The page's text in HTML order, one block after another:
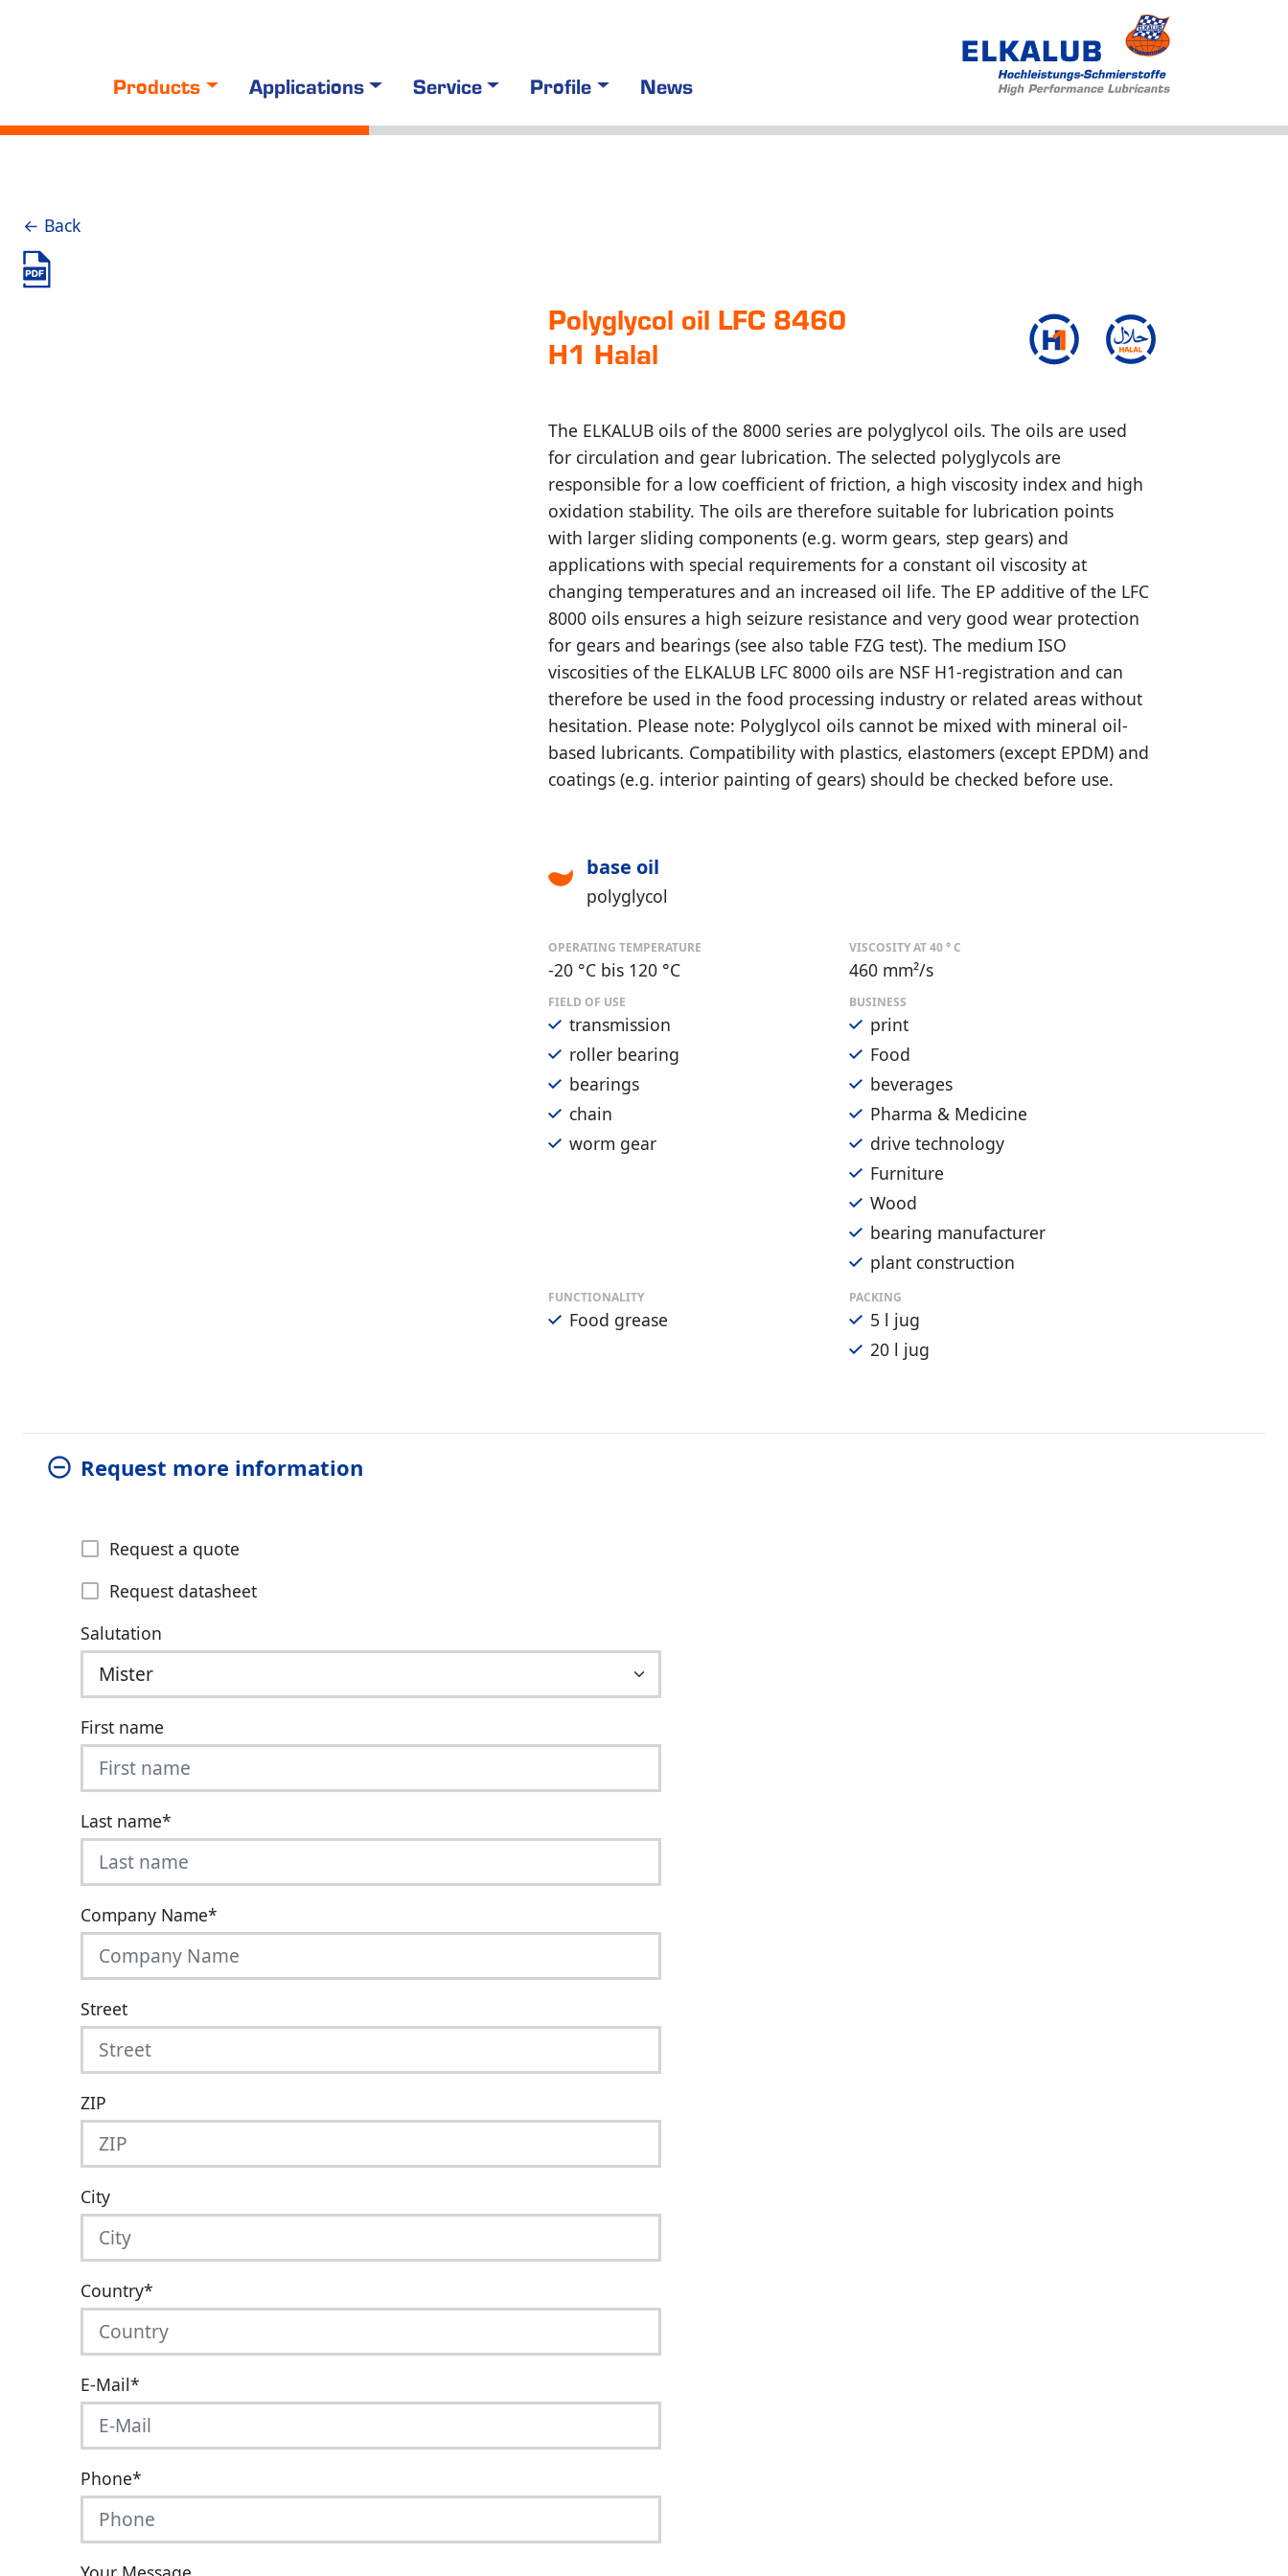
Products Applications Service Profile News
← Back
Polyglycol oil LFC 8460
H1 Halal
The ELKALUB oils of the 8000 series are polyglycol oils. The oils are used
for circulation and gear lubrication. The selected polyglycols are
responsible for a low coefficient of friction, a high viscosity index and high
oxidation stability. The oils are therefore suitable for lubrication points
with larger sliding components (e.g. worm gears, step gears) and
applications with special requirements for a constant oil viscosity at
changing temperatures and an increased oil life. The EP additive of the LFC
8000 oils ensures a high seizure resistance and very good wear protection
for gears and bearings (see also table FZG test). The medium ISO
viscosities of the ELKALUB LFC 8000 oils are NSF H1-registration and can
therefore be used in the food processing industry or related areas without
hesitation. Please note: Polyglycol oils cannot be mixed with mineral oil-
based lubricants. Compatibility with plastics, elastomers (except EPDM) and
coatings (e.g. interior painting of gears) should be checked before use.
base oil
polyglycol
OPERATING TEMPERATURE
-20 °C bis 120 °C
VISCOSITY AT 40 ° C
460 mm²/s
FIELD OF USE
transmission
roller bearing
bearings
chain
worm gear
BUSINESS
print
Food
beverages
Pharma & Medicine
drive technology
Furniture
Wood
bearing manufacturer
plant construction
FUNCTIONALITY
Food grease
PACKING
5 l jug
20 l jug
Request more information
Request a quote
Request datasheet
Salutation
First name
Last name*
Company Name*
Street
ZIP
City
Country*
E-Mail*
Phone*
Service